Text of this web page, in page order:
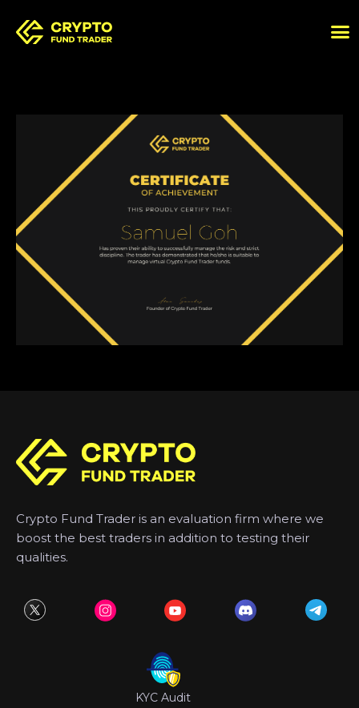
Crypto Fund Trader is an evaluation firm where we
boost the best traders in addition to testing their
qualities.
KYC Audit